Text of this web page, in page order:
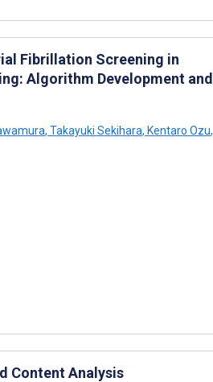
Fibrillation Screening in
Algorithm Development and
, Takayuki Sekihara, Kentaro Ozu,
Content Analysis